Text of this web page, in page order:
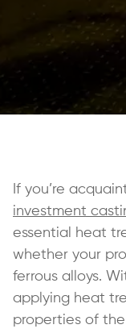
If you’re
investment
essential heat
whether your
ferrous alloys.
applying heat
properties of